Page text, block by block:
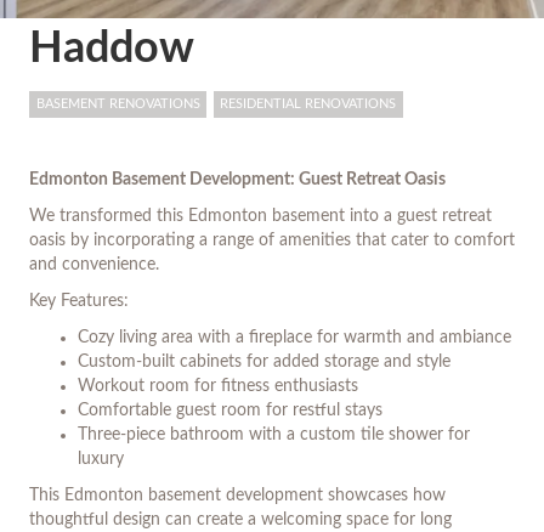
Haddow
BASEMENT RENOVATIONS RESIDENTIAL RENOVATIONS
Edmonton Basement Development: Guest Retreat Oasis
We transformed this Edmonton basement into a guest retreat
oasis by incorporating a range of amenities that cater to comfort
and convenience.
Key Features:
Cozy living area with a fireplace for warmth and ambiance
Custom-built cabinets for added storage and style
Workout room for fitness enthusiasts
Comfortable guest room for restful stays
Three-piece bathroom with a custom tile shower for
luxury
This Edmonton basement development showcases how
thoughtful design can create a welcoming space for long